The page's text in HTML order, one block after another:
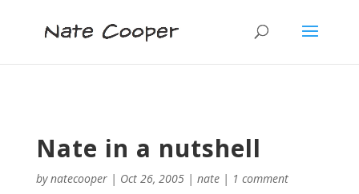
Nate in a nutshell
bynatecooper| Oct 26, 2005| nate| 1 comment